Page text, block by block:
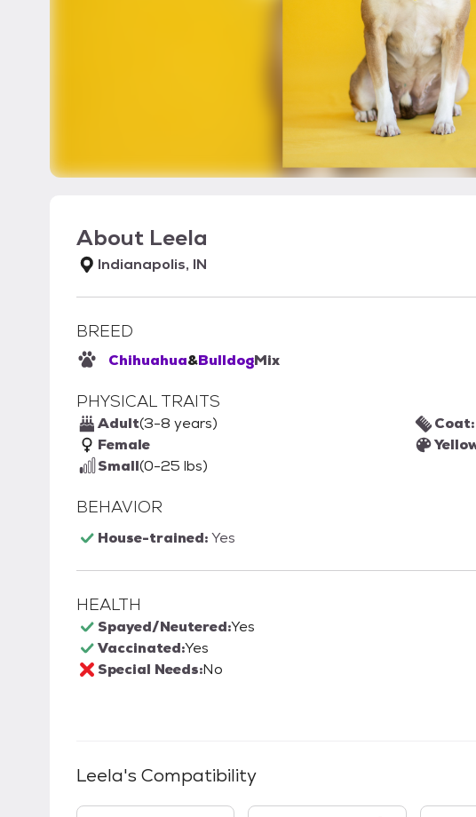
About Leela
Indianapolis, IN
BREED
Chihuahua&BulldogMix
PHYSICAL TRAITS
Adult(3-8 years)
Female
Small(0-25 lbs)
BEHAVIOR
House-trained:Yes
HEALTH
Spayed/Neutered:Yes
Vaccinated:Yes
Special Needs:No
Leela's Compatibility